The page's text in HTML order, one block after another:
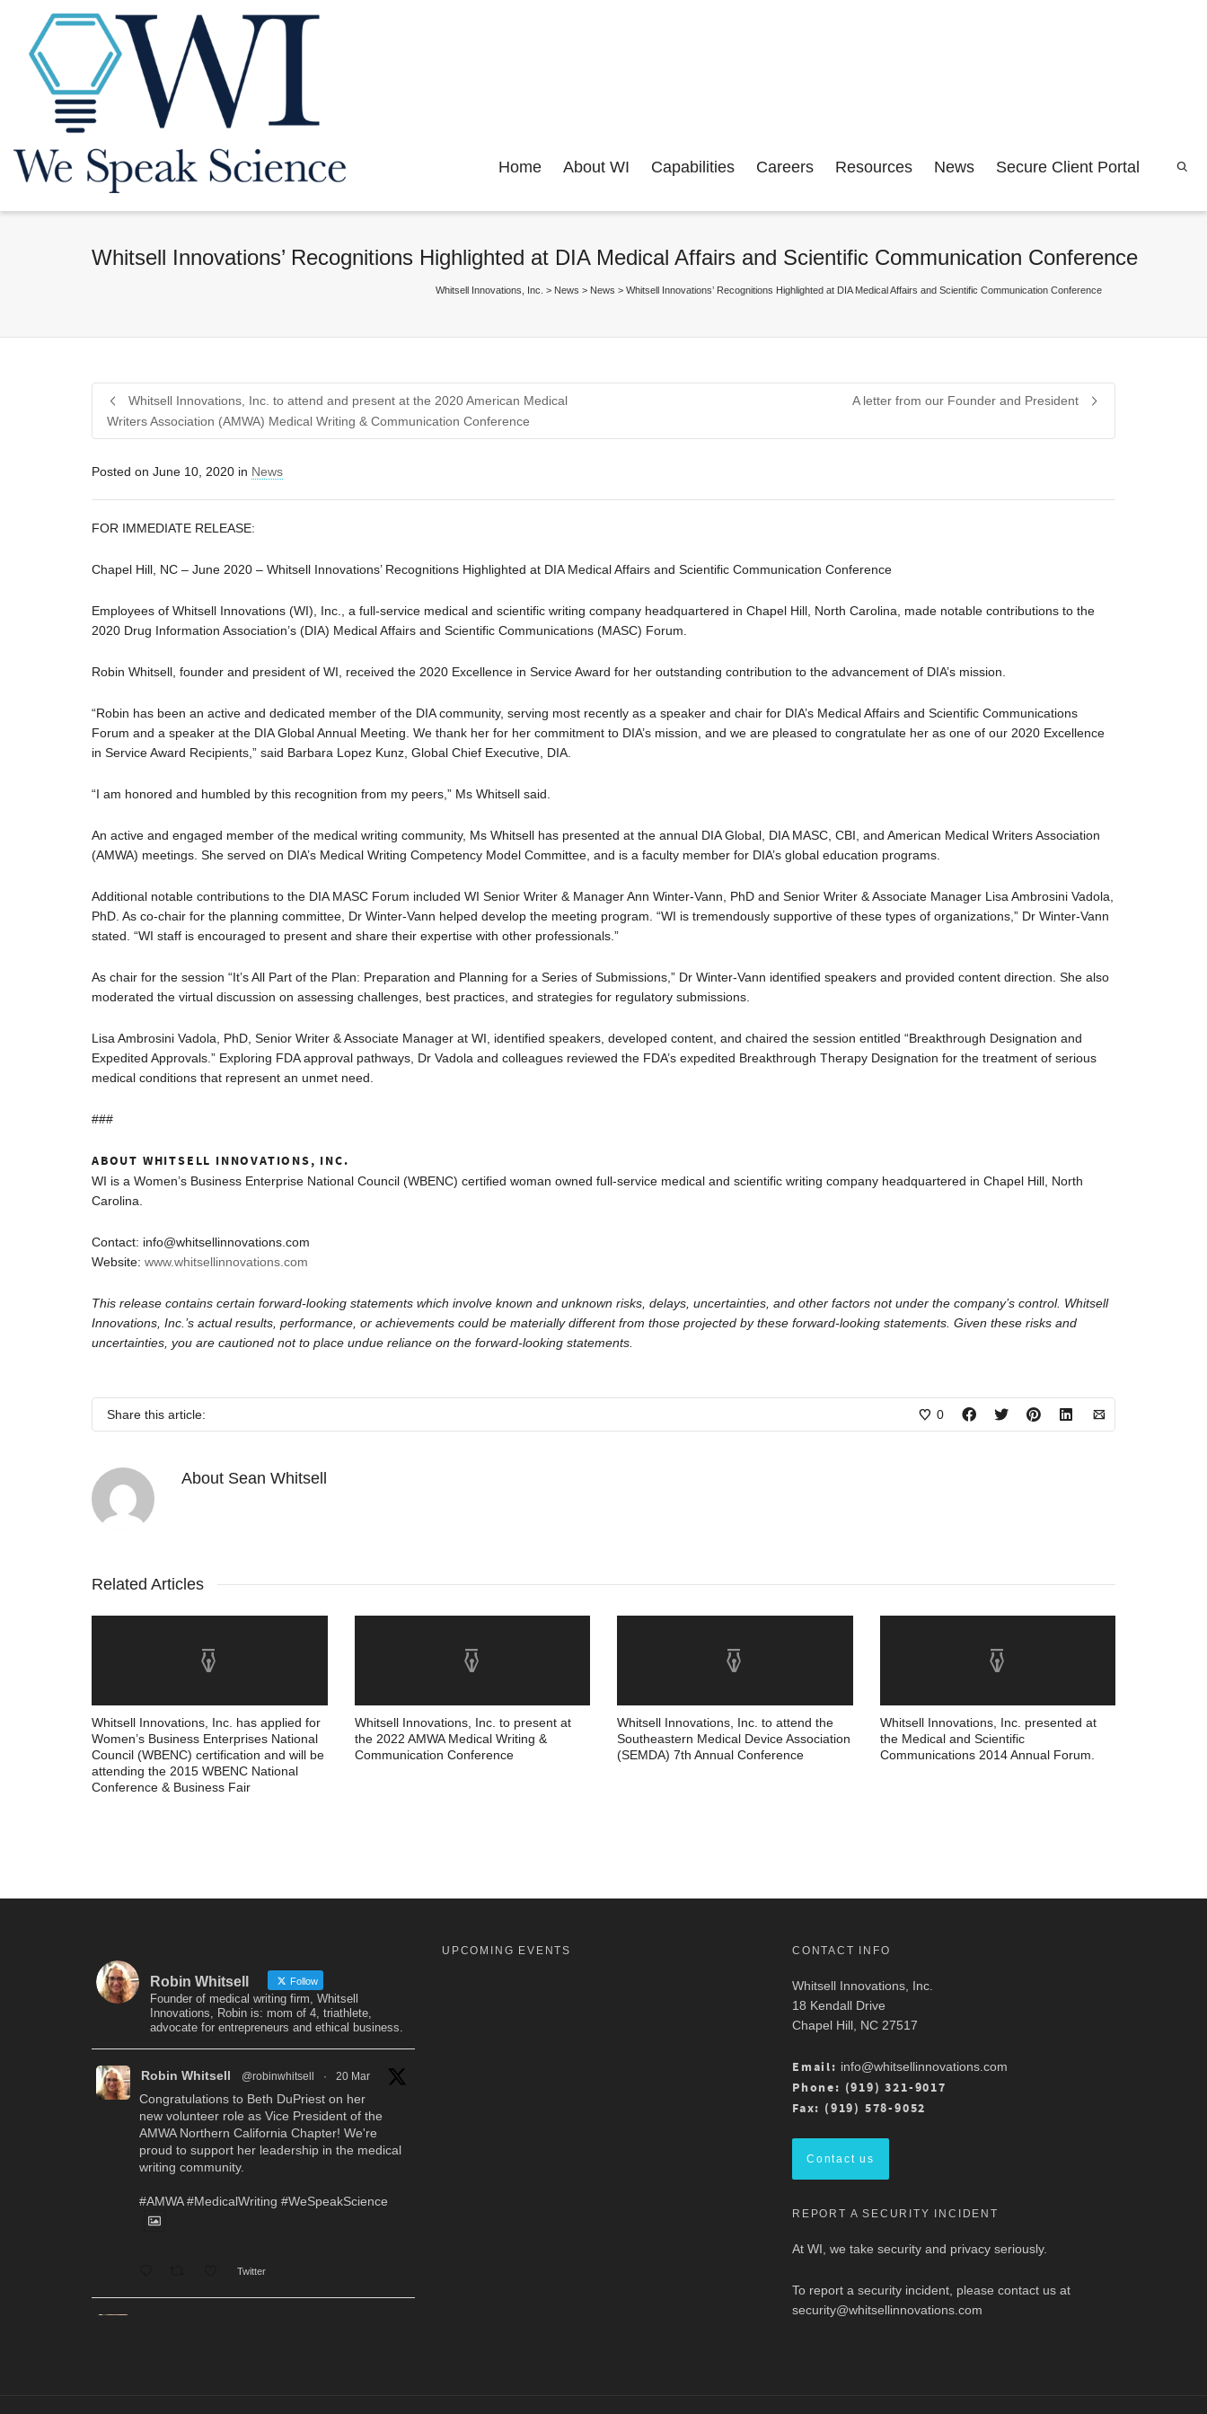
Home About WI Capabilities Careers Resources News Secure Client Portal
Whitsell Innovations’ Recognitions Highlighted at DIA Medical Affairs and Scientific Communication Conference
Whitsell Innovations, Inc. > News > News > Whitsell Innovations’ Recognitions Highlighted at DIA Medical Affairs and Scientific Communication Conference
Whitsell Innovations, Inc. to attend and present at the 2020 American Medical
Writers Association (AMWA) Medical Writing & Communication Conference
A letter from our Founder and President
Posted on June 10, 2020 in News
FOR IMMEDIATE RELEASE:
Chapel Hill, NC – June 2020 – Whitsell Innovations’ Recognitions Highlighted at DIA Medical Affairs and Scientific Communication Conference
Employees of Whitsell Innovations (WI), Inc., a full-service medical and scientific writing company headquartered in Chapel Hill, North Carolina, made notable contributions to the
2020 Drug Information Association’s (DIA) Medical Affairs and Scientific Communications (MASC) Forum.
Robin Whitsell, founder and president of WI, received the 2020 Excellence in Service Award for her outstanding contribution to the advancement of DIA’s mission.
“Robin has been an active and dedicated member of the DIA community, serving most recently as a speaker and chair for DIA’s Medical Affairs and Scientific Communications
Forum and a speaker at the DIA Global Annual Meeting. We thank her for her commitment to DIA’s mission, and we are pleased to congratulate her as one of our 2020 Excellence
in Service Award Recipients,” said Barbara Lopez Kunz, Global Chief Executive, DIA.
“I am honored and humbled by this recognition from my peers,” Ms Whitsell said.
An active and engaged member of the medical writing community, Ms Whitsell has presented at the annual DIA Global, DIA MASC, CBI, and American Medical Writers Association
(AMWA) meetings. She served on DIA’s Medical Writing Competency Model Committee, and is a faculty member for DIA’s global education programs.
Additional notable contributions to the DIA MASC Forum included WI Senior Writer & Manager Ann Winter-Vann, PhD and Senior Writer & Associate Manager Lisa Ambrosini Vadola,
PhD. As co-chair for the planning committee, Dr Winter-Vann helped develop the meeting program. “WI is tremendously supportive of these types of organizations,” Dr Winter-Vann
stated. “WI staff is encouraged to present and share their expertise with other professionals.”
As chair for the session “It’s All Part of the Plan: Preparation and Planning for a Series of Submissions,” Dr Winter-Vann identified speakers and provided content direction. She also
moderated the virtual discussion on assessing challenges, best practices, and strategies for regulatory submissions.
Lisa Ambrosini Vadola, PhD, Senior Writer & Associate Manager at WI, identified speakers, developed content, and chaired the session entitled “Breakthrough Designation and
Expedited Approvals.” Exploring FDA approval pathways, Dr Vadola and colleagues reviewed the FDA’s expedited Breakthrough Therapy Designation for the treatment of serious
medical conditions that represent an unmet need.
###
ABOUT WHITSELL INNOVATIONS, INC.
WI is a Women’s Business Enterprise National Council (WBENC) certified woman owned full-service medical and scientific writing company headquartered in Chapel Hill, North
Carolina.
Contact: info@whitsellinnovations.com
Website: www.whitsellinnovations.com
This release contains certain forward-looking statements which involve known and unknown risks, delays, uncertainties, and other factors not under the company’s control. Whitsell
Innovations, Inc.’s actual results, performance, or achievements could be materially different from those projected by these forward-looking statements. Given these risks and
uncertainties, you are cautioned not to place undue reliance on the forward-looking statements.
Share this article: 0
About Sean Whitsell
Related Articles
Whitsell Innovations, Inc. has applied for
Women’s Business Enterprises National
Council (WBENC) certification and will be
attending the 2015 WBENC National
Conference & Business Fair
Whitsell Innovations, Inc. to present at
the 2022 AMWA Medical Writing &
Communication Conference
Whitsell Innovations, Inc. to attend the
Southeastern Medical Device Association
(SEMDA) 7th Annual Conference
Whitsell Innovations, Inc. presented at
the Medical and Scientific
Communications 2014 Annual Forum.
Robin Whitsell Follow
Founder of medical writing firm, Whitsell
Innovations, Robin is: mom of 4, triathlete,
advocate for entrepreneurs and ethical business.
Robin Whitsell @robinwhitsell · 20 Mar
Congratulations to Beth DuPriest on her
new volunteer role as Vice President of the
AMWA Northern California Chapter! We're
proud to support her leadership in the medical
writing community.
#AMWA #MedicalWriting #WeSpeakScience
Twitter
UPCOMING EVENTS CONTACT INFO
Whitsell Innovations, Inc.
18 Kendall Drive
Chapel Hill, NC 27517
Email: info@whitsellinnovations.com
Phone: (919) 321-9017
Fax: (919) 578-9052
Contact us
REPORT A SECURITY INCIDENT
At WI, we take security and privacy seriously.
To report a security incident, please contact us at
security@whitsellinnovations.com